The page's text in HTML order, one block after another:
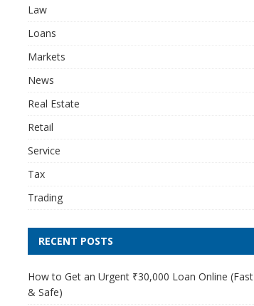
Law
Loans
Markets
News
Real Estate
Retail
Service
Tax
Trading
RECENT POSTS
How to Get an Urgent ₹30,000 Loan Online (Fast
& Safe)